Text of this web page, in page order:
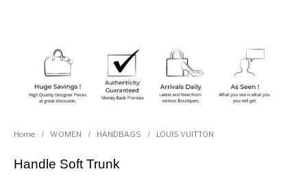
Home / WOMEN / HANDBAGS / LOUIS VUITTON
Handle Soft Trunk